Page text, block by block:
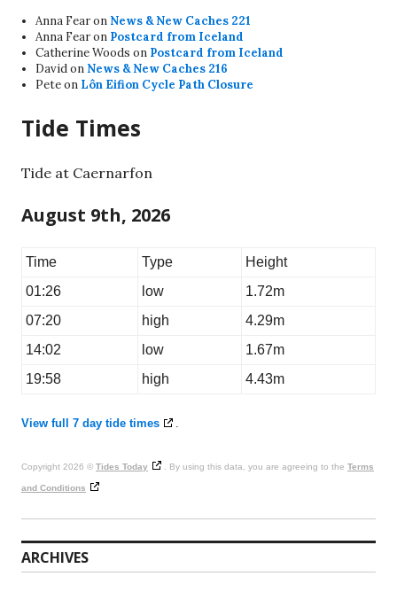
Anna Fearon News & New Caches 221
Anna Fearon Postcard from Iceland
Catherine Woods on Postcard from Iceland
Davidon News & New Caches 216
Peteon Lôn Eifion Cycle Path Closure
Tide Times
Tide at Caernarfon
August 9th, 2026
Time Type
Height
01:26
low
1.72m
07:20
high
4.29m
14:02
low
1.67m
19:58
high 4.43m
View full 7 day tide times
Copyright 2026 © Tides Today . By using this data, you are agreeing to the Terms
and Conditions
ARCHIVES